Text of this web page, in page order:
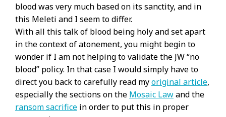
blood was very much based on its sanctity, and in
this Meleti and I seem to differ.
With all this talk of blood being holy and set apart
in the context of atonement, you might begin to
wonder if I am not helping to validate the JW “no
blood” policy. In that case I would simply have to
direct you back to carefully read myoriginal article,
especially the sections on the Mosaic Lawand the
ransom sacrifice in order to put this in proper